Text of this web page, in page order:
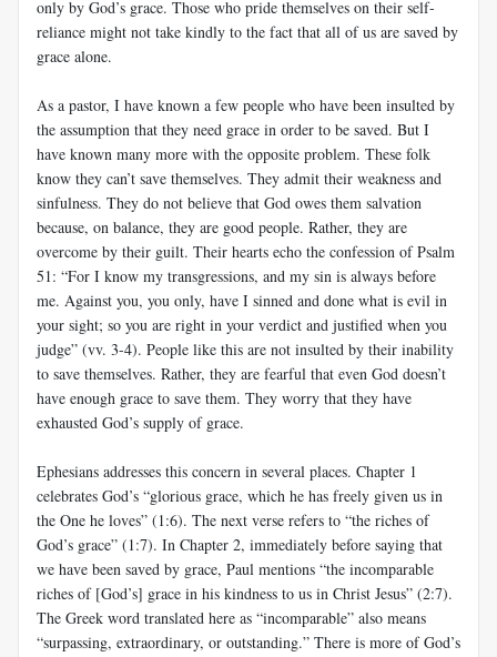
only by God’s grace. Those who pride themselves on their self-
reliance might not take kindly to the fact that all of us are saved by
grace alone.
As a pastor, I have known a few people who have been insulted by
the assumption that they need grace in order to be saved. But I
have known many more with the opposite problem. These folk
know they can’t save themselves. They admit their weakness and
sinfulness. They do not believe that God owes them salvation
because, on balance, they are good people. Rather, they are
overcome by their guilt. Their hearts echo the confession of Psalm
51: “For I know my transgressions, and my sin is always before
me. Against you, you only, have I sinned and done what is evil in
your sight; so you are right in your verdict and justified when you
judge” (vv. 3-4). People like this are not insulted by their inability
to save themselves. Rather, they are fearful that even God doesn’t
have enough grace to save them. They worry that they have
exhausted God’s supply of grace.
Ephesians addresses this concern in several places. Chapter 1
celebrates God’s “glorious grace, which he has freely given us in
the One he loves” (1:6). The next verse refers to “the riches of
God’s grace” (1:7). In Chapter 2, immediately before saying that
we have been saved by grace, Paul mentions “the incomparable
riches of [God’s] grace in his kindness to us in Christ Jesus” (2:7).
The Greek word translated here as “incomparable” also means
“surpassing, extraordinary, or outstanding.” There is more of God’s